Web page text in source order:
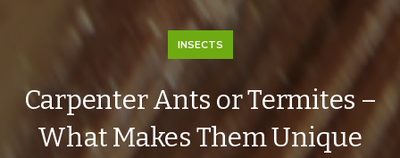
INSECTS
Carpenter Ants or Termites –
What Makes Them Unique